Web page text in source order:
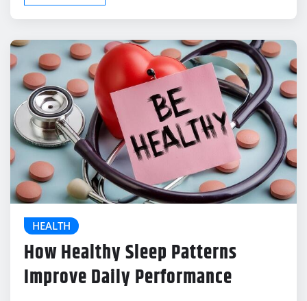
HEALTH
How Healthy Sleep Patterns
Improve Daily Performance